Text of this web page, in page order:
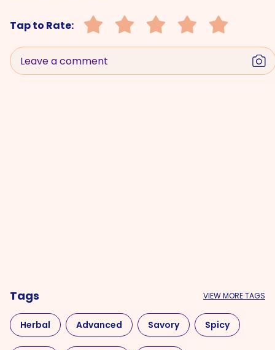
Tap to Rate:
Leave a comment
Tags VIEW MORE TAGS
Herbal Advanced Savory Spicy